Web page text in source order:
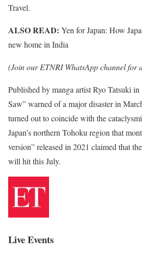
Travel.
ALSO READ: Yen for Japan: How
new home in India
(Join our ETNRI WhatsApp channel for
Published by manga artist Ryo Tatsuki
Saw” warned of a major disaster in
turned out to coincide with the
Japan’s northern Tohoku region that
version” released in 2021 claimed that
will hit this July.
Live Events